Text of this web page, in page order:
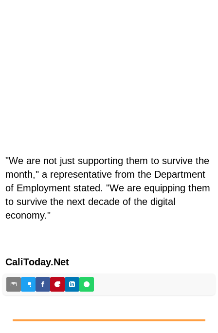
"We are not just supporting them to survive the
month," a representative from the Department
of Employment stated. "We are equipping them
to survive the next decade of the digital
economy."
CaliToday.Net